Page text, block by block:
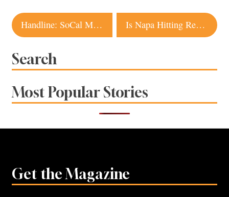
Post
navigation
Handline: SoCal Meets NoCal Seafood Coming Is Napa Hitting Restaurant Overload?
Search
Most Popular Stories
Get the Magazine